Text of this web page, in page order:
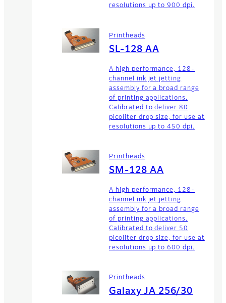
resolutions up to 900 dpi.
Printheads
SL-128 AA
A high performance, 128-
channel ink jet jetting
assembly for a broad range
of printing applications.
Calibrated to deliver 80
picoliter drop size, for use at
resolutions up to 450 dpi.
Printheads
SM-128 AA
A high performance, 128-
channel ink jet jetting
assembly for a broad range
of printing applications.
Calibrated to deliver 50
picoliter drop size, for use at
resolutions up to 600 dpi.
Printheads
Galaxy JA 256/30